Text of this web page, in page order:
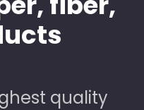
quality